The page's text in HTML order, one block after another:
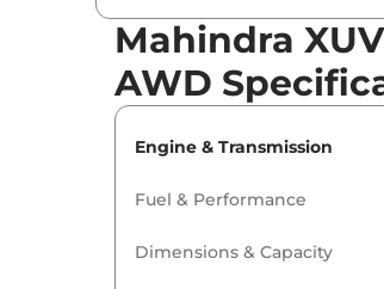
Mahindra
AWD
Engine & Transmission
Fuel & Performance
Dimensions & Capacity